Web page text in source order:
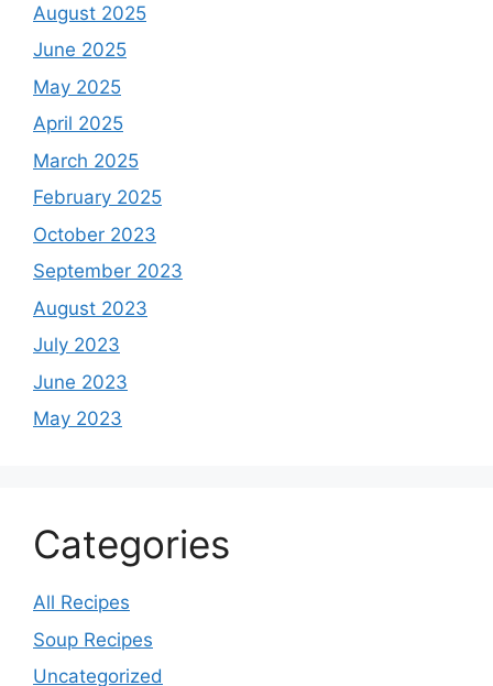
August 2025
June 2025
May 2025
April 2025
March 2025
February 2025
October 2023
September 2023
August 2023
July 2023
June 2023
May 2023
Categories
All Recipes
Soup Recipes
Uncategorized